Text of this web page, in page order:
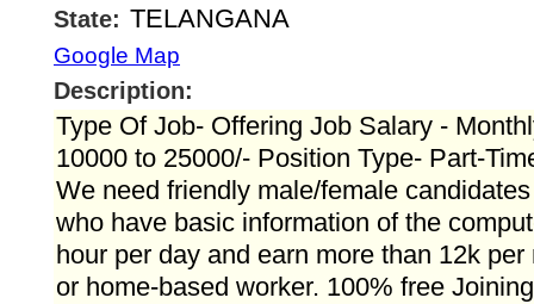
State: TELANGANA
Google Map
Description:
Type Of Job- Offering Job Salary -
10000 to 25000/- Position Type- Part-
We need friendly male/female
who have basic information of the
hour per day and earn more than 12k
or home-based worker. 100% free